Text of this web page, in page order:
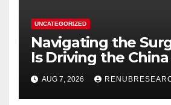
UNCATEGORIZED
Navigating the
Is Driving the
Drinks Market
Through 2034?
AUG 7, 2026